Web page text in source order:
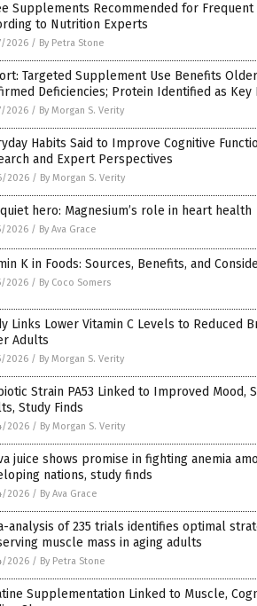
Supplements Recommended for Frequent
to Nutrition Experts
2026 / By Petra Stone
Targeted Supplement Use Benefits
Deficiencies; Protein Identified as
2026 / By Morgan S. Verity
Habits Said to Improve Cognitive
and Expert Perspectives
2026 / By Morgan S. Verity
hero: Magnesium’s role in heart health
2026 / By Ava Grace
K in Foods: Sources, Benefits, and
2026 / By Coco Somers
Links Lower Vitamin C Levels to Reduced
Adults
2026 / By Morgan S. Verity
Strain PA53 Linked to Improved Mood,
Study Finds
2026 / By Morgan S. Verity
juice shows promise in fighting anemia
nations, study finds
2026 / By Ava Grace
analysis of 235 trials identifies optimal
muscle mass in aging adults
2026 / By Petra Stone
Supplementation Linked to Muscle,